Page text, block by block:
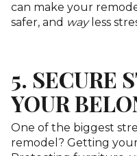
can make your
safer, and wayless
5. SECURE
YOUR
One of the biggest
remodel? Getting